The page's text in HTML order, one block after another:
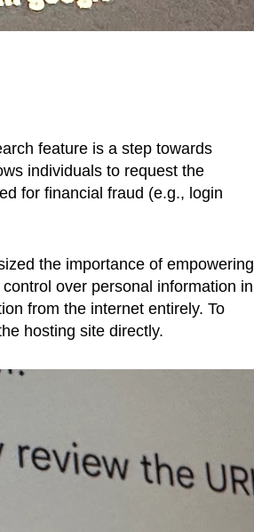
feature is a step towards
individuals to request the
for financial fraud (e.g., login
the importance of empowering
over personal information in
from the internet entirely. To
hosting site directly.